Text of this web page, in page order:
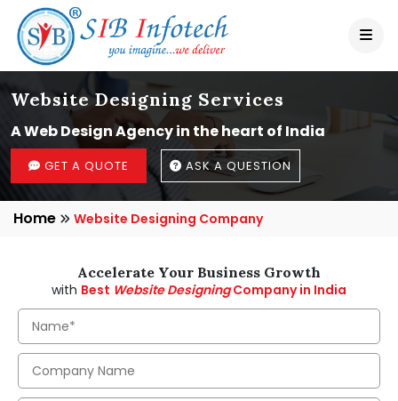
Website Designing Services
A Web Design Agency in the heart of India
GET A QUOTE ASK A QUESTION
Home Website Designing Company
Accelerate Your Business Growth
with Best Website DesigningCompany in India